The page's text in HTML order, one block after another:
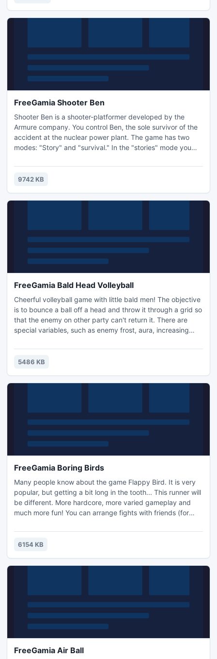
FreeGamia Shooter Ben
Shooter Ben is a shooter-platformer developed by the
Armure company. You control Ben, the sole survivor of the
accident at the nuclear power plant. The game has two
modes: "Story" and "survival." In the "stories" mode you
"survival" mode, try to say alive as long as possible,
protecting yourself from the zombies. Controls: W, A, S, D -
9742 KB
FreeGamia Bald Head Volleyball
Cheerful volleyball game with little bald men! The objective
is to bounce a ball off a head and throw it through a grid so
that the enemy on other party can't return it. There are
special variables, such as enemy frost, aura, increasing
It is possible to play together with a friend on a single
keyboard, or with an intelligent bot.
5486 KB
FreeGamia Boring Birds
Many people know about the game Flappy Bird. It is very
popular, but getting a bit long in the tooth... This runner will
be different. More hardcore, more varied gameplay and
much more fun! You can arrange fights with friends (for
complexity!
6154 KB
FreeGamia Air Ball